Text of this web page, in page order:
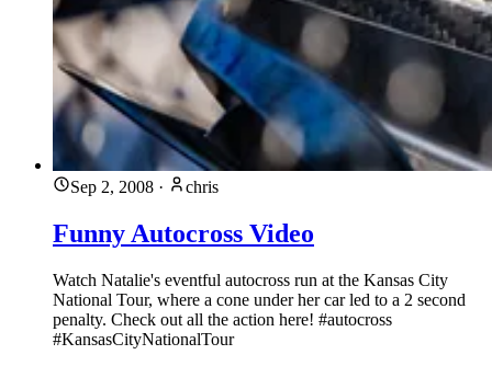
Sep 2, 2008 · chris
Funny Autocross Video
Watch Natalie's eventful autocross run at the Kansas City
National Tour, where a cone under her car led to a 2 second
penalty. Check out all the action here! #autocross
#KansasCityNationalTour